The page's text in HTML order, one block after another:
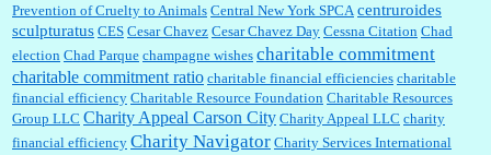
Prevention of Cruelty to Animals Central New York SPCA centruroides
sculpturatus CES Cesar Chavez Cesar Chavez Day Cessna Citation Chad
election Chad Parque champagne wishes charitable commitment
charitable commitment ratio charitable financial efficiencies charitable
financial efficiency Charitable Resource Foundation Charitable Resources
Group LLC Charity Appeal Carson City Charity Appeal LLC charity
financial efficiency Charity Navigator Charity Services International